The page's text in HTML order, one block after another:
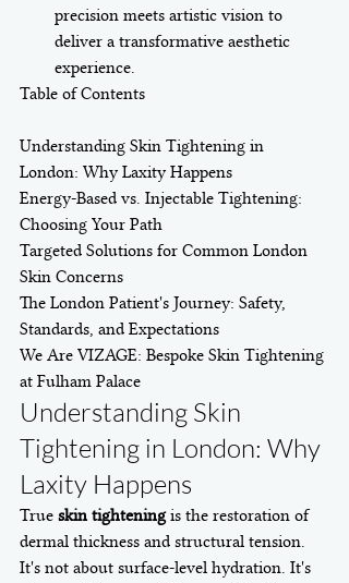
precision meets artistic vision to
deliver a transformative aesthetic
experience.
Table of Contents
Understanding Skin Tightening in
London: Why Laxity Happens
Energy-Based vs. Injectable Tightening:
Choosing Your Path
Targeted Solutions for Common London
Skin Concerns
The London Patient's Journey: Safety,
Standards, and Expectations
We Are VIZAGE: Bespoke Skin Tightening
at Fulham Palace
Understanding Skin
Tightening in London: Why
Laxity Happens
True skin tightening is the restoration of
dermal thickness and structural tension.
It's not about surface-level hydration. It's